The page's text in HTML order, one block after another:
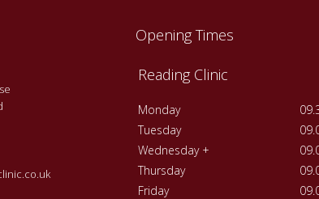
Opening Times
Reading Clinic
Monday
Tuesday
Wednesday +
Thursday
Friday